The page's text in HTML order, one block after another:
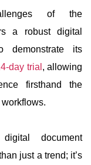
of the
a robust digital
demonstrate its
day trial , allowing
firsthand the
document
just a trend; it’s